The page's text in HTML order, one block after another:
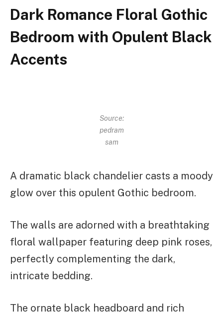
Dark Romance Floral Gothic
Bedroom with Opulent Black
Accents
Source:
pedram
sam
A dramatic black chandelier casts a moody
glow over this opulent Gothic bedroom.
The walls are adorned with a breathtaking
floral wallpaper featuring deep pink roses,
perfectly complementing the dark,
intricate bedding.
The ornate black headboard and rich